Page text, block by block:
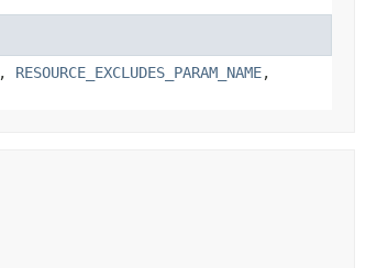
, RESOURCE_EXCLUDES_PARAM_NAME,